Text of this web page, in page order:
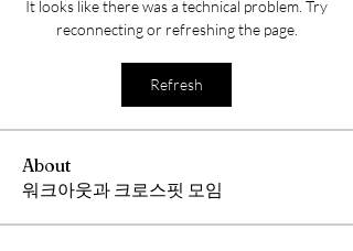
It looks like there was a technical problem. Try
reconnecting or refreshing the page.
Refresh
About
워크아웃과 크로스핏 모임